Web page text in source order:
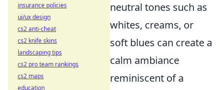
neutral tones such as
whites, creams, or
soft blues can create a
calm ambiance
reminiscent of a
insurance policies
ui/ux design
cs2 anti-cheat
cs2 knife skins
landscaping tips
cs2 pro team rankings
cs2 maps
education